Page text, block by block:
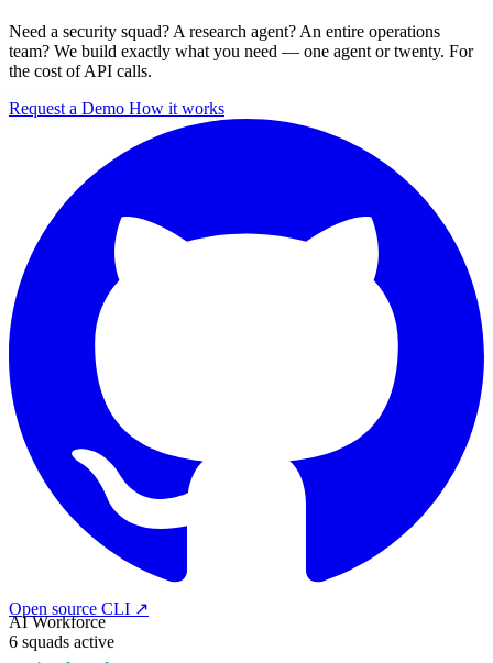
Need a security squad? A research agent? An entire operations
team? We build exactly what you need — one agent or twenty. For
the cost of API calls.
Request a Demo How it works
Open source CLI ↗
AI Workforce
6 squads active